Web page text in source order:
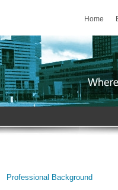
Home
Professional Background